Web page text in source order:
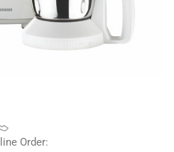
Order: